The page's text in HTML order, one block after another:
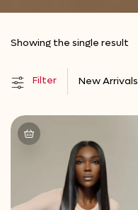
Showing the single result
Filter New Arrivals